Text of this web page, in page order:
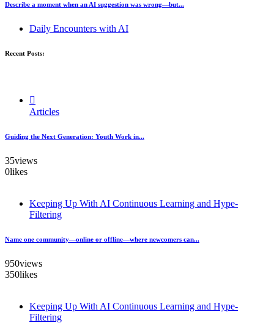
Describe a moment when an AI suggestion was wrong—but...
Daily Encounters with AI
Recent Posts:
Articles
Guiding the Next Generation: Youth Work in...
35views
0likes
Keeping Up With AI Continuous Learning and Hype-
Filtering
Name one community—online or offline—where newcomers can...
950views
350likes
Keeping Up With AI Continuous Learning and Hype-
Filtering